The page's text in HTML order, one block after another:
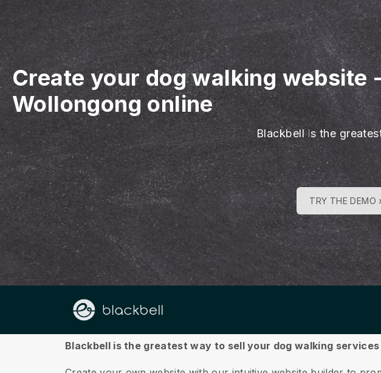
Create your dog walking website
Wollongong online
Blackbell is the
TRY THE DEMO
About us
Blackbell is the greatest way to sell your dog walking services